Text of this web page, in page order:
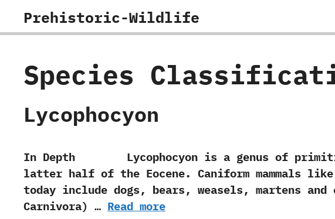
Prehistoric-Wildlife
Species
Lycophocyon
In Depth Lycophocyon is a genus of primitive
latter half of the Eocene.‭ ‬Caniform mammals
today include dogs,‭ ‬bears,‭ ‬weasels,‭ ‬martens and
‬Carnivora‭) … Read more